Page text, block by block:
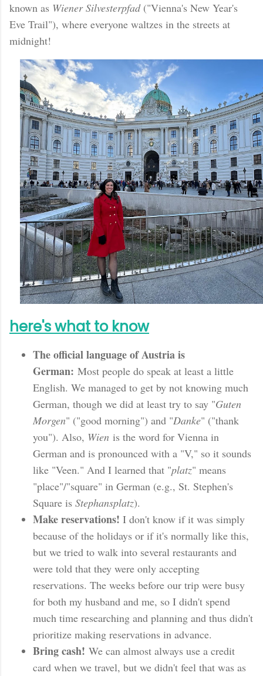
known as Wiener Silvesterpfad("Vienna's New Year's
Eve Trail"), where everyone waltzes in the streets at
midnight!
here's what to know
The official language of Austria is
German: Most people do speak at least a little
English. We managed to get by not knowing much
German, though we did at least try to say "Guten
Morgen" ("good morning") and "Danke" ("thank
you"). Also, Wien is the word for Vienna in
German and is pronounced with a "V," so it sounds
like "Veen." And I learned that "platz" means
"place"/"square" in German (e.g., St. Stephen's
Square is Stephansplatz).
Make reservations! I don't know if it was simply
because of the holidays or if it's normally like this,
but we tried to walk into several restaurants and
were told that they were only accepting
reservations. The weeks before our trip were busy
for both my husband and me, so I didn't spend
much time researching and planning and thus didn't
prioritize making reservations in advance.
Bring cash! We can almost always use a credit
card when we travel, but we didn't feel that was as